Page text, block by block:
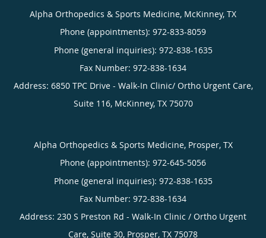
Alpha Orthopedics & Sports Medicine, McKinney, TX
Phone (appointments): 972-833-8059
Phone (general inquiries): 972-838-1635
Address: 6850 TPC Drive - Walk-In Clinic/ Ortho Urgent Care,
Suite 116, McKinney, TX 75070
Alpha Orthopedics & Sports Medicine, Prosper, TX
Phone (appointments): 972-645-5056
Phone (general inquiries): 972-838-1635
Address: 230 S Preston Rd - Walk-In Clinic / Ortho Urgent
Care, Suite 30, Prosper, TX 75078